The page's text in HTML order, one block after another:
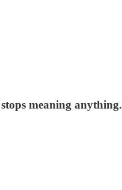
meaning anything.